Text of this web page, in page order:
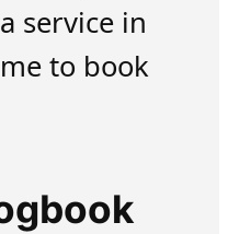
service in
to book